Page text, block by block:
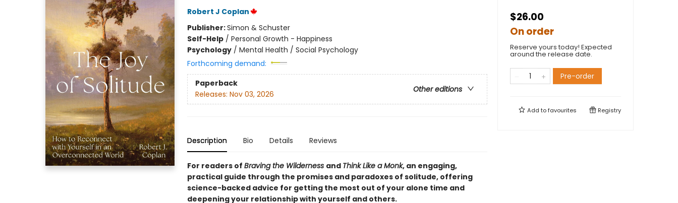
Robert J Coplan
Publisher:Simon & Schuster
Self-Help/ Personal Growth - Happiness
Psychology/ Mental Health / Social Psychology
Forthcoming demand:
Paperback
Other editions
Releases: Nov 03, 2026
Description Bio Details Reviews
For readers of Braving the Wilderness and Think Like a Monk, an engaging,
practical guide through the promises and paradoxes of solitude, offering
science-backed advice for getting the most out of your alone time and
deepening your relationship with yourself and others.
$26.00
On order
Reserve yours today! Expected
around the release date.
Pre-order
Add tofavourites Registry